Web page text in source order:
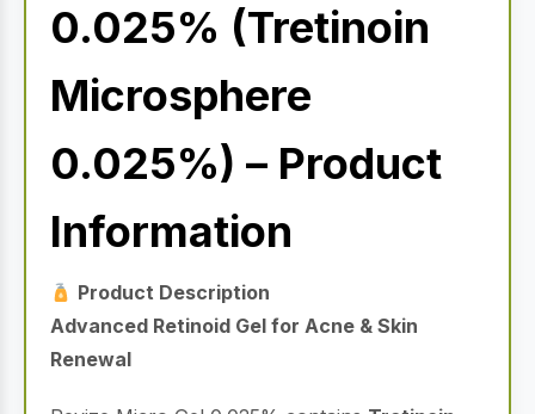
0.025% (Tretinoin
Microsphere
0.025%) – Product
Information
Product Description
Advanced Retinoid Gel for Acne & Skin
Renewal